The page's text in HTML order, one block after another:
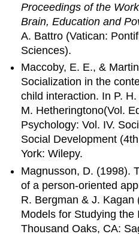
Proceedings of the
Brain, Education and
A. Battro (Vatican:
Sciences).
Maccoby, E. E., &
Socialization in the
child interaction. In P.
M. Hetheringtono(Vol.
Psychology: Vol. IV.
Social Development
York: Wilepy.
Magnusson, D. (1998).
of a person-oriented
R. Bergman & J. Kagan
Models for Studying the
Thousand Oaks, CA: